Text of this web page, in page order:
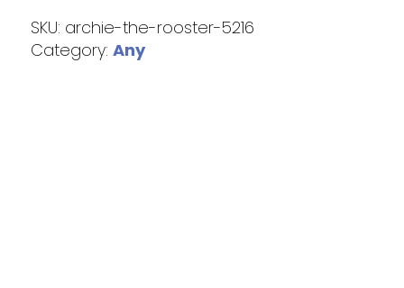
SKU: archie-the-rooster-5216
Category: Any